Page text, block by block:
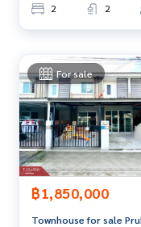
2 2
For sale
฿1,850,000
Townhouse for sale